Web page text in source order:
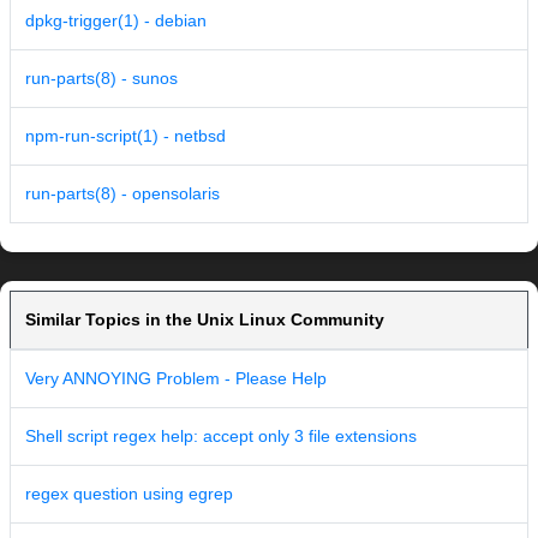
dpkg-trigger(1) - debian
run-parts(8) - sunos
npm-run-script(1) - netbsd
run-parts(8) - opensolaris
Similar Topics in the Unix Linux Community
Very ANNOYING Problem - Please Help
Shell script regex help: accept only 3 file extensions
regex question using egrep